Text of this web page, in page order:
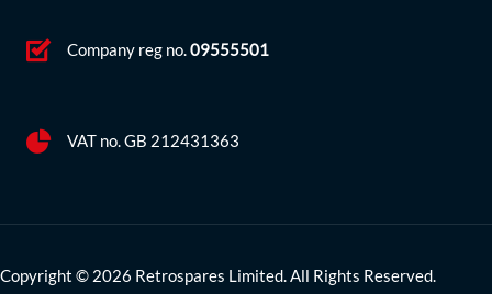
Company reg no.09555501
VAT no. GB 212431363
Copyright © 2026 Retrospares Limited. All Rights Reserved.